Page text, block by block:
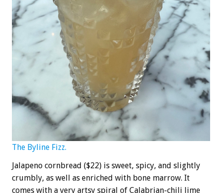
The Byline Fizz.
Jalapeno cornbread ($22) is sweet, spicy, and slightly
crumbly, as well as enriched with bone marrow. It
comes with a very artsy spiral of Calabrian-chili lime